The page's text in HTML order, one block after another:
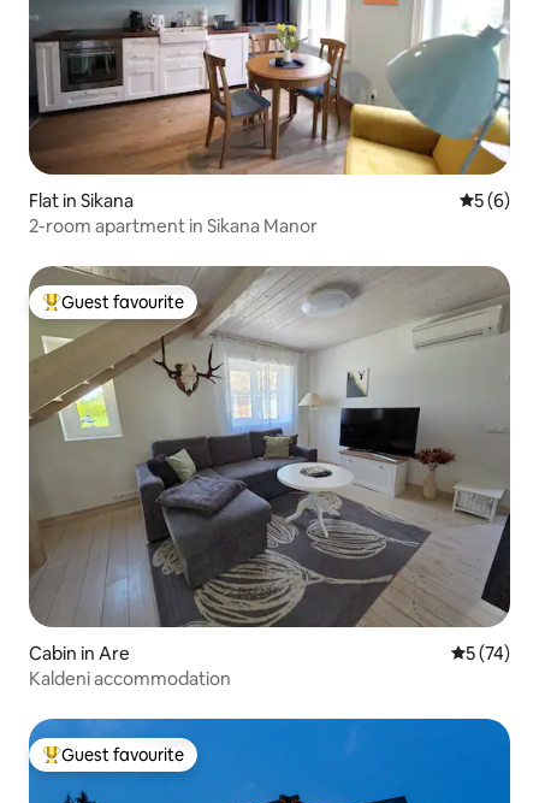
Flat in Sikana 5 out of
5 (6)
2-room apartment in Sikana Manor
Top guest favourite
Guest favourite
Cabin in Are 5 out of 5
5 (74)
Kaldeni accommodation
Top guest favourite
Guest favourite